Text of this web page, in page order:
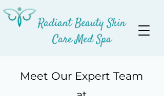
Radiant Beauty Skin
Care Med Spa
Meet Our Expert Team